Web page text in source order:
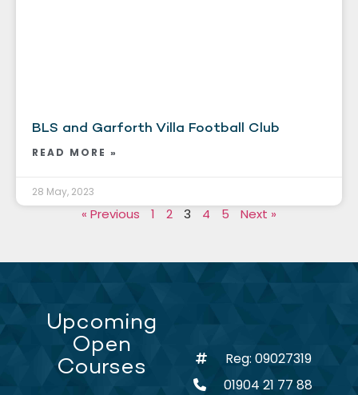
BLS and Garforth Villa Football Club
READ MORE »
28 May, 2023
« Previous 1 2 3 4 5 Next »
Upcoming
Open
Courses
Reg: 09027319
01904 21 77 88